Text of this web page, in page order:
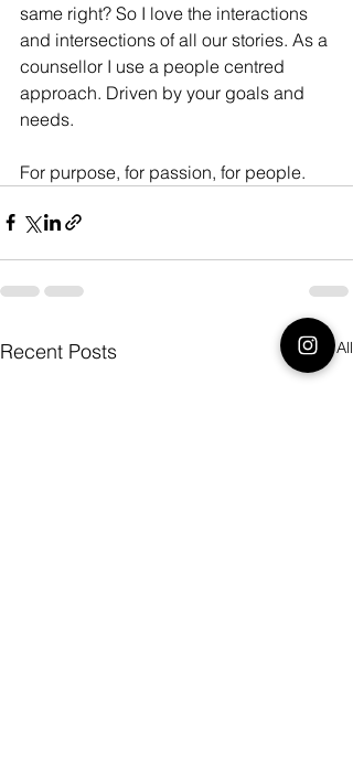
same right? So I love the interactions
and intersections of all our stories. As a
counsellor I use a people centred
approach. Driven by your goals and
needs.
For purpose, for passion, for people.
Recent Posts See All